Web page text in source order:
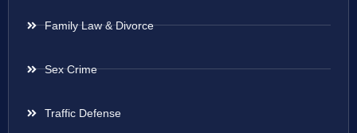
Family Law & Divorce
Sex Crime
Traffic Defense